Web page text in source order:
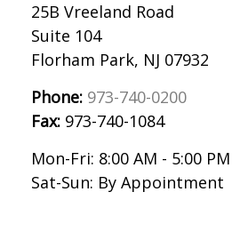
25B Vreeland Road
Suite 104
Florham Park, NJ 07932
Phone: 973-740-0200
Fax: 973-740-1084
Mon-Fri: 8:00 AM - 5:00 PM
Sat-Sun: By Appointment